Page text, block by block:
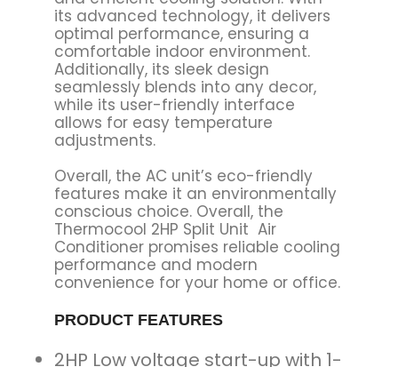
its advanced technology, it delivers
optimal performance, ensuring a
comfortable indoor environment.
Additionally, its sleek design
seamlessly blends into any decor,
while its user-friendly interface
allows for easy temperature
adjustments.
Overall, the AC unit’s eco-friendly
features make it an environmentally
conscious choice. Overall, the
Thermocool 2HP Split Unit Air
Conditioner promises reliable cooling
performance and modern
convenience for your home or office.
PRODUCT FEATURES
2HP Low voltage start-up with 1-